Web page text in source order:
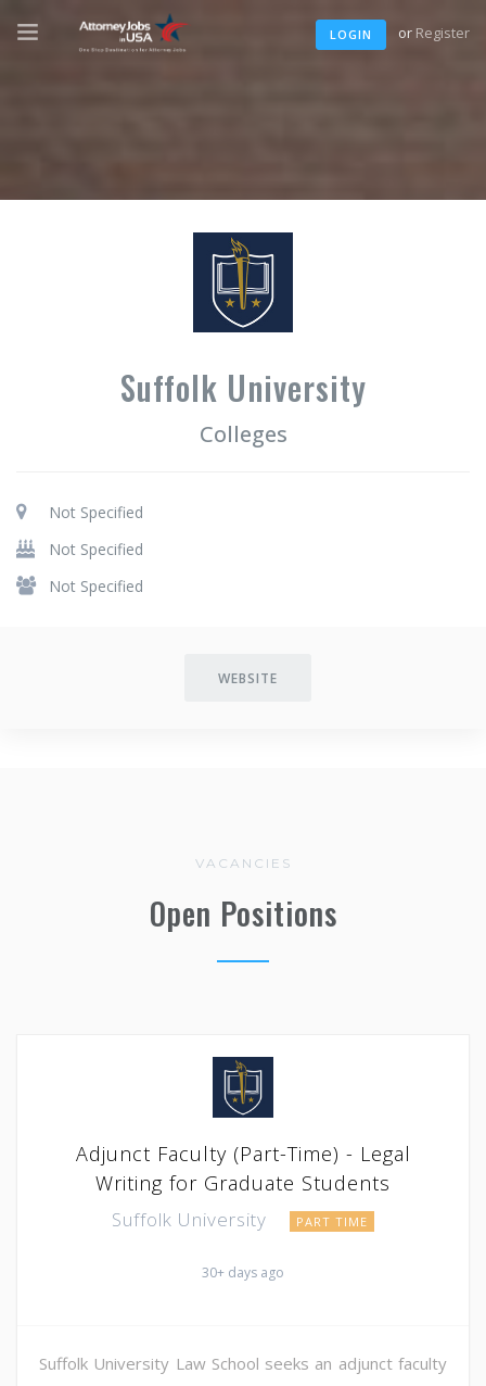
LOGIN or Register
Suffolk University
Colleges
Not Specified
Not Specified
Not Specified
WEBSITE
VACANCIES
Open Positions
Adjunct Faculty (Part-Time) - Legal
Writing for Graduate Students
Suffolk University PART TIME
30+ days ago
Suffolk University Law School seeks an adjunct faculty